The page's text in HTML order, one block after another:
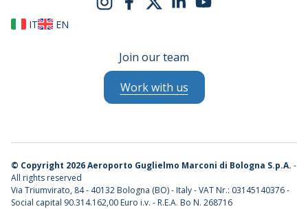
IT EN
Join our team
Work with us
© Copyright 2026 Aeroporto Guglielmo Marconi di Bologna S.p.A. -
All rights reserved
Via Triumvirato, 84 - 40132 Bologna (BO) - Italy - VAT Nr.: 03145140376 -
Social capital 90.314.162,00 Euro i.v. - R.E.A. Bo N. 268716